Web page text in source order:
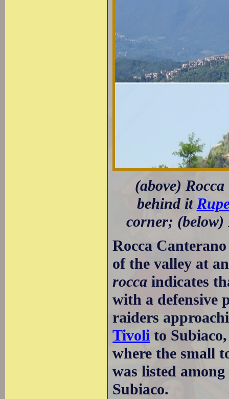
(above)
behind it
corner; (below)
Rocca
of the valley at
rocca indicates
with a defensive
raiders
Tivoli to
where the small
was listed
Subiaco.